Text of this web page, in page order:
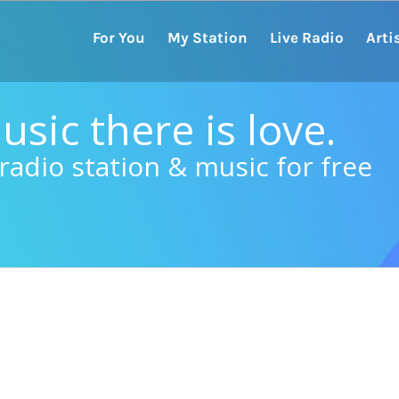
For You My Station Live Radio
there is love.
station & music for free